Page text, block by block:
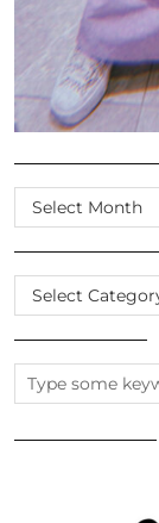
SCROLL
THE
ARCHIVES
CATEGORIES